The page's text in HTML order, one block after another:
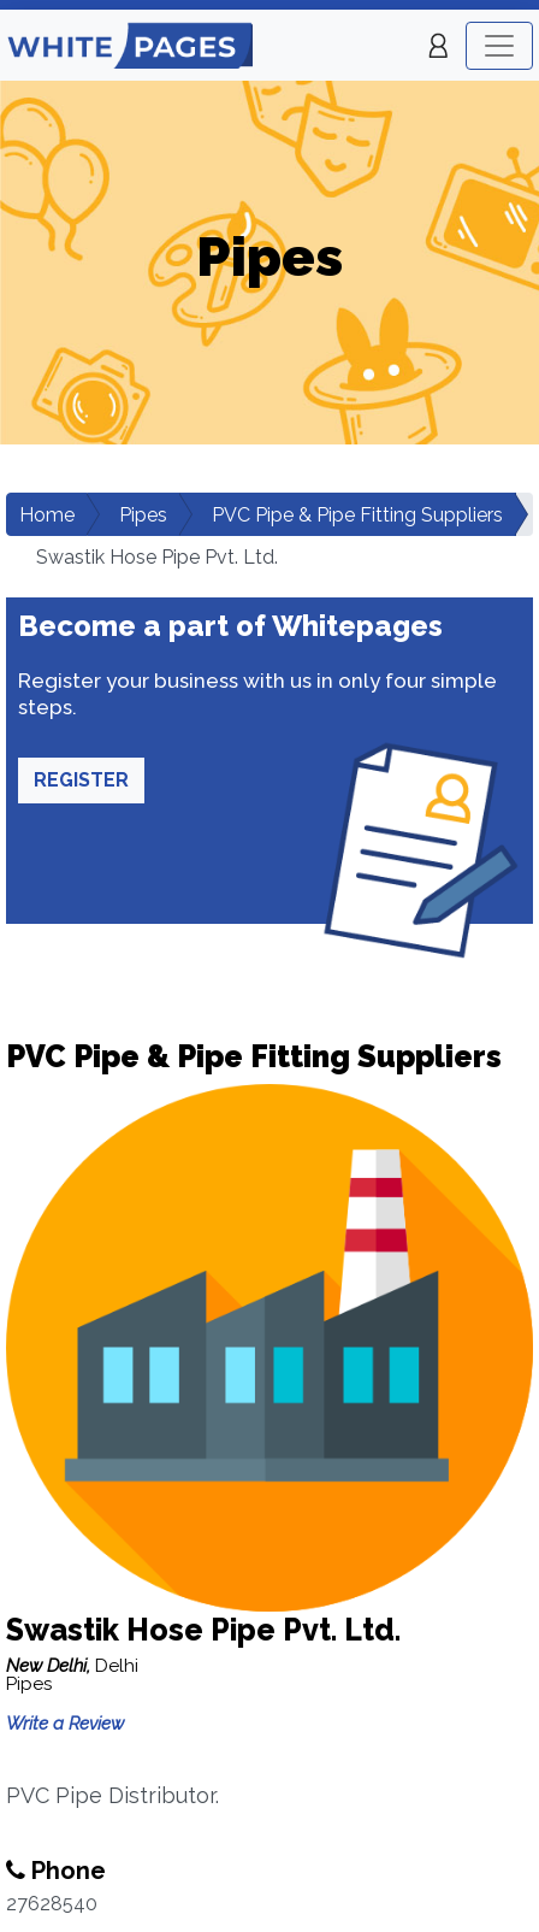
Pipes
Home Pipes
PVC Pipe & Pipe Fitting Suppliers
Swastik Hose Pipe Pvt. Ltd.
Become a part of Whitepages
Register your business with us in only four simple
steps.
REGISTER
PVC Pipe & Pipe Fitting Suppliers
Swastik Hose Pipe Pvt. Ltd.
New Delhi, Delhi
Pipes
Write a Review
PVC Pipe Distributor.
Phone
27628540